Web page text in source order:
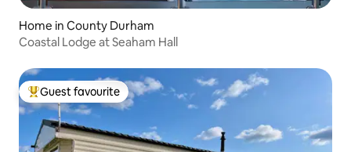
Home in County Durham
Coastal Lodge at Seaham Hall
Top guest favourite
Guest favourite